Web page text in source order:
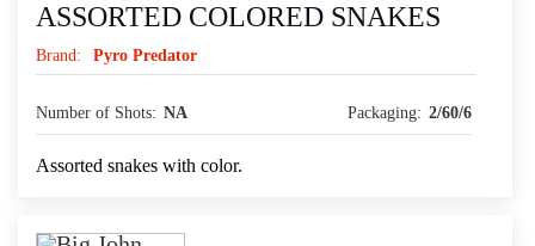
ASSORTED COLORED SNAKES
Brand: Pyro Predator
Number of Shots: NA Packaging: 2/60/6
Assorted snakes with color.